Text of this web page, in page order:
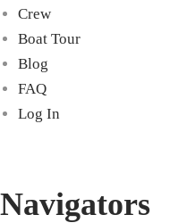
Crew
Boat Tour
Blog
FAQ
Log In
Navigators